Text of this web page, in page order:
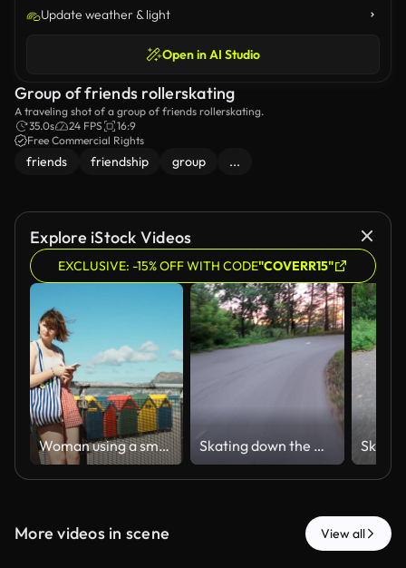
Update weather & light
Open in AI Studio
Group of friends rollerskating
A traveling shot of a group of friends rollerskating.
35.0s
24 FPS
16:9
Free Commercial Rights
friends friendship group ...
Explore iStock Videos
EXCLUSIVE: -15% OFF WITH CODE"COVERR15"
Woman using a smartphone on the beach promenade at muizenberg, checking for friends Skating down the mountain at sunset through a magical forest trail
More videos in scene View all